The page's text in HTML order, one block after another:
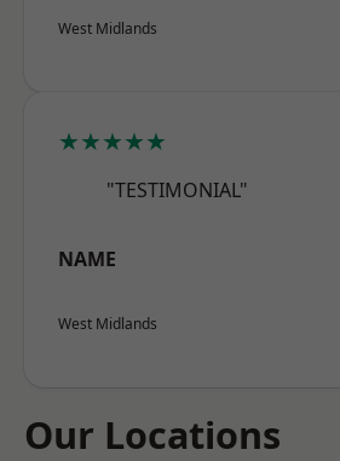
West Midlands
★★★★★
"TESTIMONIAL"
NAME
West Midlands
Our Locations